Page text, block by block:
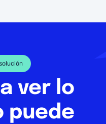
ver lo
puede